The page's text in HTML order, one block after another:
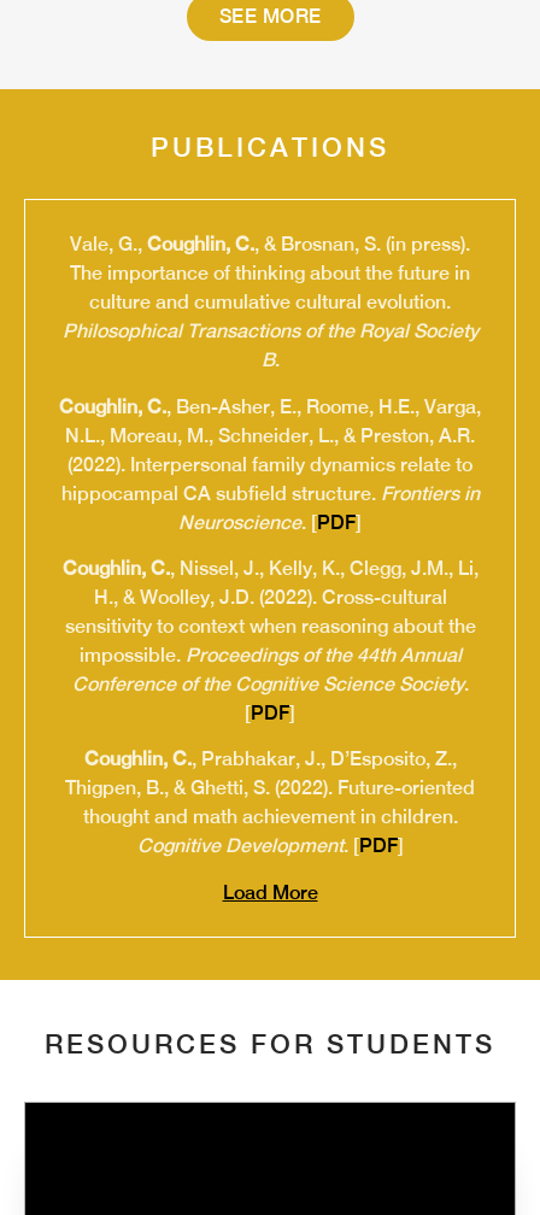
SEE MORE
PUBLICATIONS
Vale, G., Coughlin, C., & Brosnan, S. (in press).
The importance of thinking about the future in
culture and cumulative cultural evolution.
Philosophical Transactions of the Royal Society
B.
Coughlin, C., Ben-Asher, E., Roome, H.E., Varga,
N.L., Moreau, M., Schneider, L., & Preston, A.R.
(2022). Interpersonal family dynamics relate to
hippocampal CA subfield structure. Frontiers in
Neuroscience. [PDF]
Coughlin, C., Nissel, J., Kelly, K., Clegg, J.M., Li,
H., & Woolley, J.D. (2022). Cross-cultural
sensitivity to context when reasoning about the
impossible. Proceedings of the 44th Annual
Conference of the Cognitive Science Society.
[PDF]
Coughlin, C., Prabhakar, J., D’Esposito, Z.,
Thigpen, B., & Ghetti, S. (2022). Future-oriented
thought and math achievement in children.
Cognitive Development. [PDF]
Load More
RESOURCES FOR STUDENTS